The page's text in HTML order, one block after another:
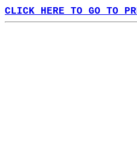
CLICK HERE TO GO TO